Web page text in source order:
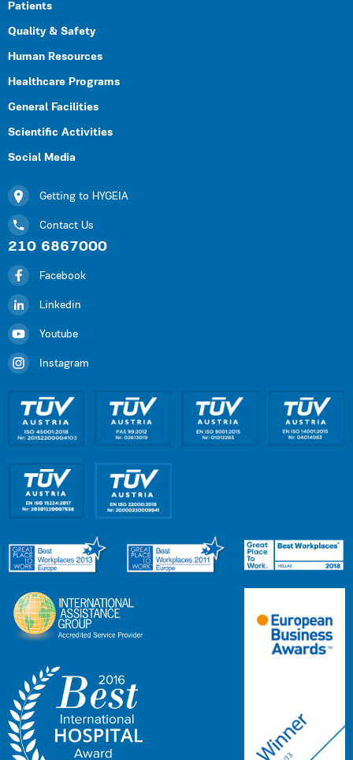
Patients
Quality & Safety
Human Resources
Healthcare Programs
General Facilities
Scientific Activities
Social Media
Getting to HYGEIA
Contact Us
210 6867000
Facebook
Linkedin
Youtube
Instagram